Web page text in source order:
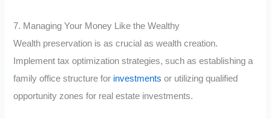
7. Managing Your Money Like the Wealthy
Wealth preservation is as crucial as wealth creation.
Implement tax optimization strategies, such as establishing a
family office structure for investments or utilizing qualified
opportunity zones for real estate investments.